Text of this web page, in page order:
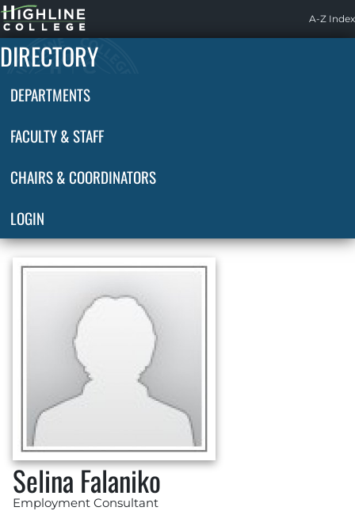
Highline
Home
A-Z Index
DIRECTORY
DEPARTMENTS
FACULTY & STAFF
CHAIRS & COORDINATORS
LOGIN
Selina Falaniko
Employment Consultant